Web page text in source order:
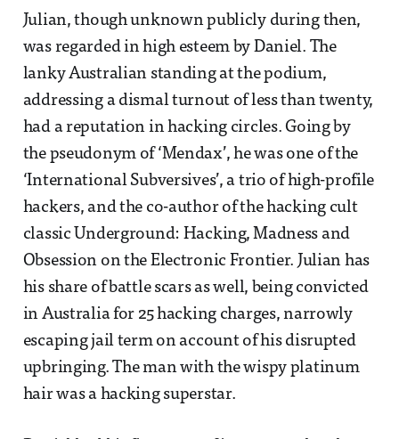
Julian, though unknown publicly during then,
was regarded in high esteem by Daniel. The
lanky Australian standing at the podium,
addressing a dismal turnout of less than twenty,
had a reputation in hacking circles. Going by
the pseudonym of ‘Mendax’, he was one of the
‘International Subversives’, a trio of high-profile
hackers, and the co-author of the hacking cult
classic Underground: Hacking, Madness and
Obsession on the Electronic Frontier. Julian has
his share of battle scars as well, being convicted
in Australia for 25 hacking charges, narrowly
escaping jail term on account of his disrupted
upbringing. The man with the wispy platinum
hair was a hacking superstar.